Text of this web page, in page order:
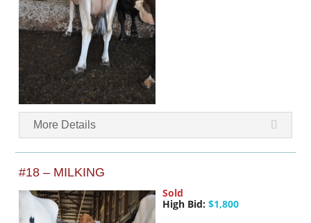
More Details
#18 – MILKING
Sold
High Bid: $1,800